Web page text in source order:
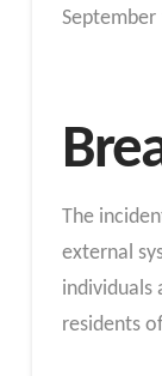
September
The
external
individuals
residents